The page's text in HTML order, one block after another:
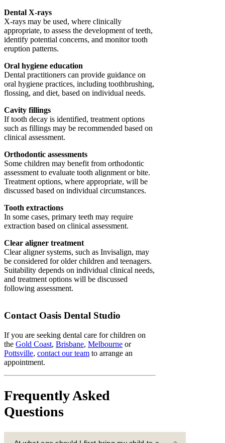
Dental X-rays
X-rays may be used, where clinically
appropriate, to assess the development of teeth,
identify potential concerns, and monitor tooth
eruption patterns.
Oral hygiene education
Dental practitioners can provide guidance on
oral hygiene practices, including toothbrushing,
flossing, and diet, based on individual needs.
Cavity fillings
If tooth decay is identified, treatment options
such as fillings may be recommended based on
clinical assessment.
Orthodontic assessments
Some children may benefit from orthodontic
assessment to evaluate tooth alignment or bite.
Treatment options, where appropriate, will be
discussed based on individual circumstances.
Tooth extractions
In some cases, primary teeth may require
extraction based on clinical assessment.
Clear aligner treatment
Clear aligner systems, such as Invisalign, may
be considered for older children and teenagers.
Suitability depends on individual clinical needs,
and treatment options will be discussed
following assessment.
Contact Oasis Dental Studio
If you are seeking dental care for children on
the Gold Coast, Brisbane, Melbourne or
Pottsville, contact our team to arrange an
appointment.
Frequently Asked
Questions